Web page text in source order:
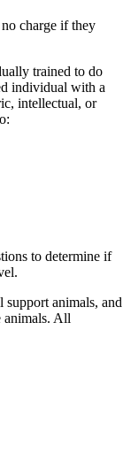
charge if they
trained to do
individual with a
intellectual, or
to determine if
support animals, and
animals. All